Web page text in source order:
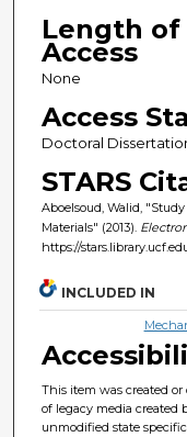
Length of
Access
None
Access
Doctoral
STARS
Aboelsoud, Walid,
Materials" (2013).
https://
INCLUDED IN
This item was created or
of legacy media created
unmodified state